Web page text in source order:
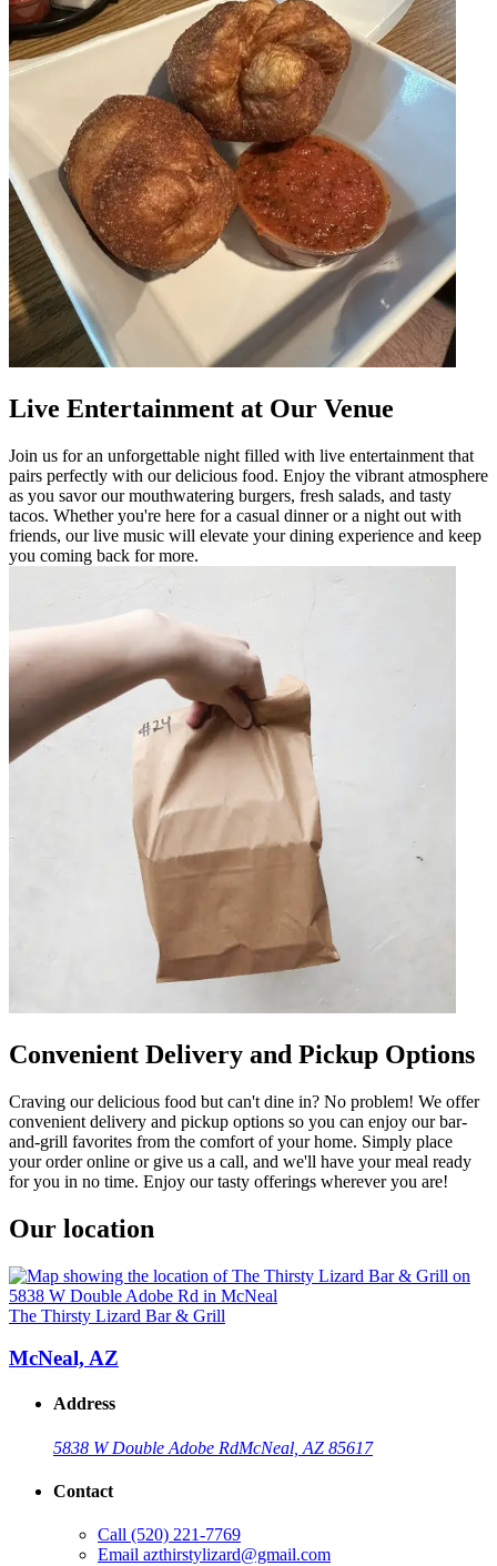
Live Entertainment at Our Venue
Join us for an unforgettable night filled with live entertainment that
pairs perfectly with our delicious food. Enjoy the vibrant atmosphere
as you savor our mouthwatering burgers, fresh salads, and tasty
tacos. Whether you're here for a casual dinner or a night out with
friends, our live music will elevate your dining experience and keep
you coming back for more.
Convenient Delivery and Pickup Options
Craving our delicious food but can't dine in? No problem! We offer
convenient delivery and pickup options so you can enjoy our bar-
and-grill favorites from the comfort of your home. Simply place
your order online or give us a call, and we'll have your meal ready
for you in no time. Enjoy our tasty offerings wherever you are!
Our location
The Thirsty Lizard Bar & Grill
McNeal, AZ
Address
5838 W Double Adobe RdMcNeal, AZ 85617
Contact
Call (520) 221-7769
Email azthirstylizard@gmail.com